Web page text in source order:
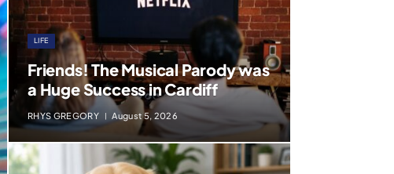
LIFE
Friends! The Musical Parody was
a Huge Success in Cardiff
RHYS GREGORY August 5, 2026